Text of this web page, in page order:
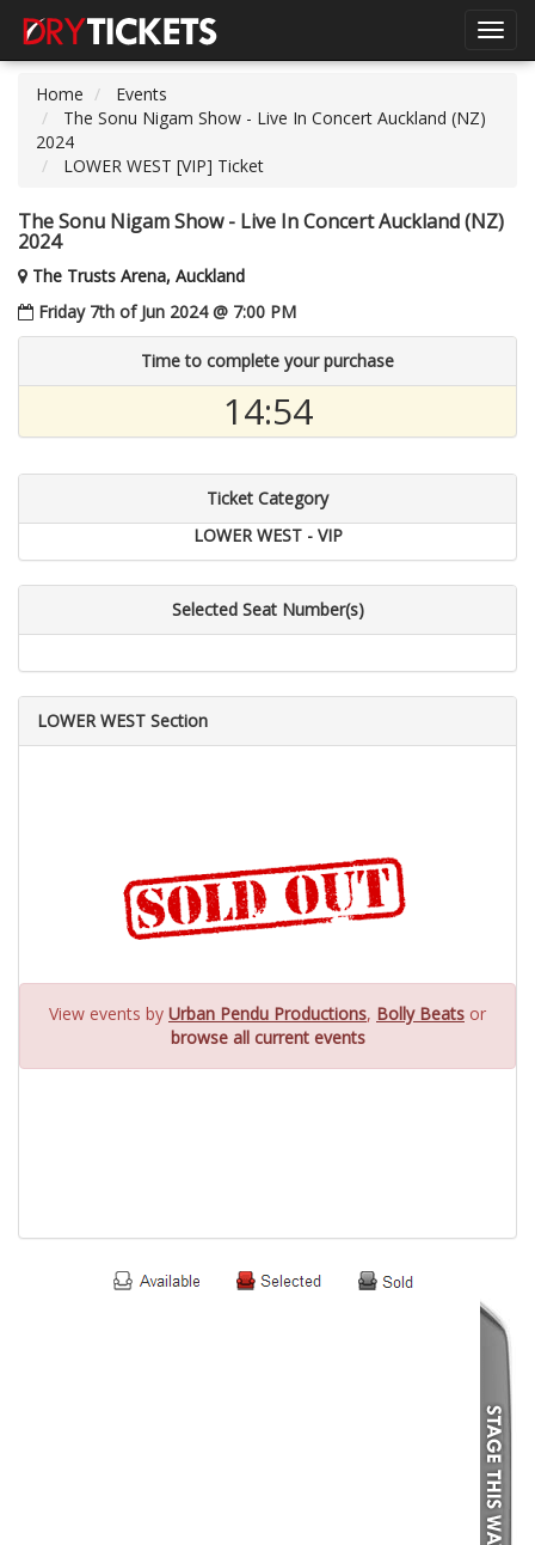
Home
Events
The Sonu Nigam Show - Live In Concert Auckland (NZ)
2024
LOWER WEST [VIP] Ticket
The Sonu Nigam Show - Live In Concert Auckland (NZ)
2024
The Trusts Arena, Auckland
Friday 7th of Jun 2024 @ 7:00 PM
Time to complete your purchase
14:54
Ticket Category
LOWER WEST - VIP
Selected Seat Number(s)
LOWER WEST Section
View events by Urban Pendu Productions, Bolly Beats or
browse all current events